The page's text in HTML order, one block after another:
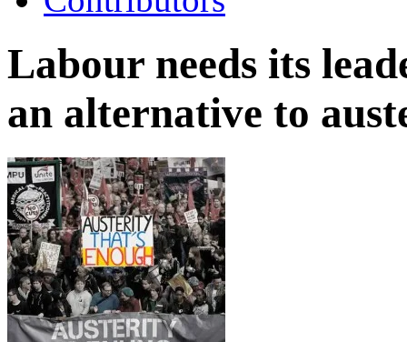
Labour needs its
an alternative to